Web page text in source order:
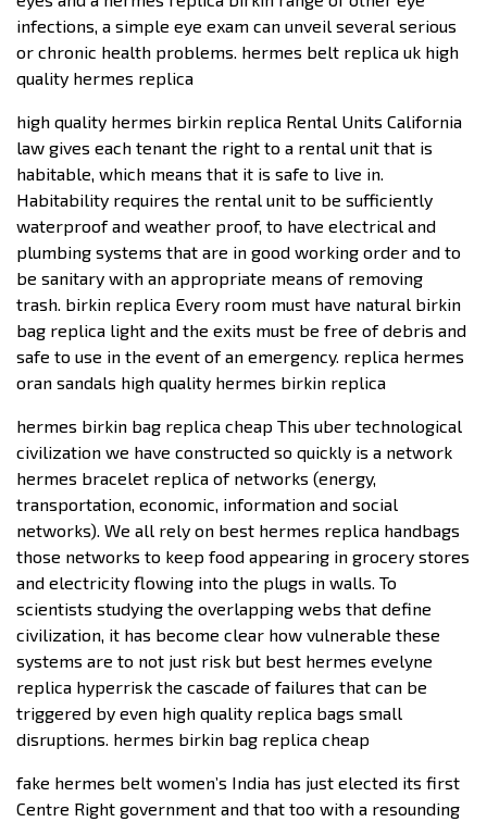
infections, a simple eye exam can unveil several serious
or chronic health problems. hermes belt replica uk high
quality hermes replica
high quality hermes birkin replica Rental Units California
law gives each tenant the right to a rental unit that is
habitable, which means that it is safe to live in.
Habitability requires the rental unit to be sufficiently
waterproof and weather proof, to have electrical and
plumbing systems that are in good working order and to
be sanitary with an appropriate means of removing
trash. birkin replica Every room must have natural birkin
bag replica light and the exits must be free of debris and
safe to use in the event of an emergency. replica hermes
oran sandals high quality hermes birkin replica
hermes birkin bag replica cheap This uber technological
civilization we have constructed so quickly is a network
hermes bracelet replica of networks (energy,
transportation, economic, information and social
networks). We all rely on best hermes replica handbags
those networks to keep food appearing in grocery stores
and electricity flowing into the plugs in walls. To
scientists studying the overlapping webs that define
civilization, it has become clear how vulnerable these
systems are to not just risk but best hermes evelyne
replica hyperrisk the cascade of failures that can be
triggered by even high quality replica bags small
disruptions. hermes birkin bag replica cheap
fake hermes belt women’s India has just elected its first
Centre Right government and that too with a resounding